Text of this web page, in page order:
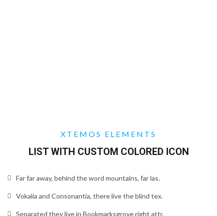
XTEMOS ELEMENTS
LIST WITH CUSTOM COLORED ICON
Far far away, behind the word mountains, far las.
Vokalia and Consonantia, there live the blind tex.
Separated they live in Bookmarksgrove right attr.